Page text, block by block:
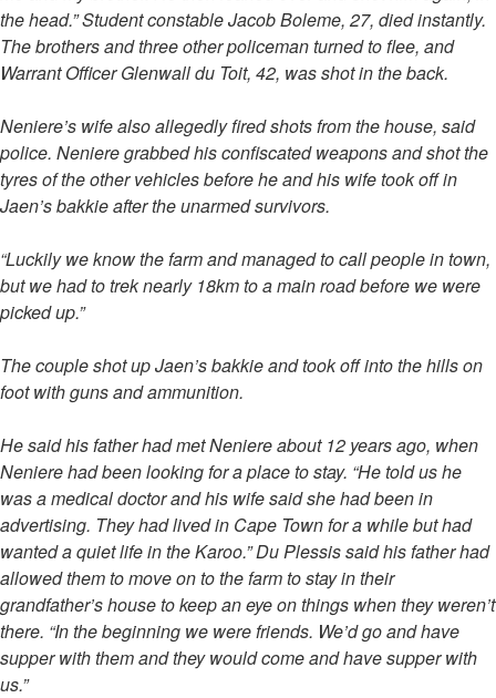
the head.” Student constable Jacob Boleme, 27, died instantly.
The brothers and three other policeman turned to flee, and
Warrant Officer Glenwall du Toit, 42, was shot in the back.
Neniere’s wife also allegedly fired shots from the house, said
police. Neniere grabbed his confiscated weapons and shot the
tyres of the other vehicles before he and his wife took off in
Jaen’s bakkie after the unarmed survivors.
“Luckily we know the farm and managed to call people in town,
but we had to trek nearly 18km to a main road before we were
picked up.”
The couple shot up Jaen’s bakkie and took off into the hills on
foot with guns and ammunition.
He said his father had met Neniere about 12 years ago, when
Neniere had been looking for a place to stay. “He told us he
was a medical doctor and his wife said she had been in
advertising. They had lived in Cape Town for a while but had
wanted a quiet life in the Karoo.” Du Plessis said his father had
allowed them to move on to the farm to stay in their
grandfather’s house to keep an eye on things when they weren’t
there. “In the beginning we were friends. We’d go and have
supper with them and they would come and have supper with
us.”